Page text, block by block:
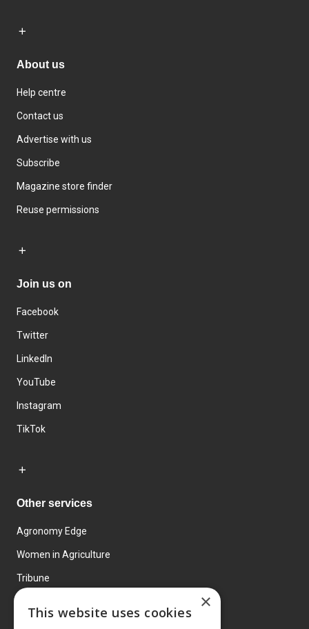
About us
Help centre
Contact us
Advertise with us
Subscribe
Magazine store finder
Reuse permissions
Join us on
Facebook
Twitter
LinkedIn
YouTube
Instagram
TikTok
Other services
Agronomy Edge
Women in Agriculture
Tribune
×
This website uses cookies